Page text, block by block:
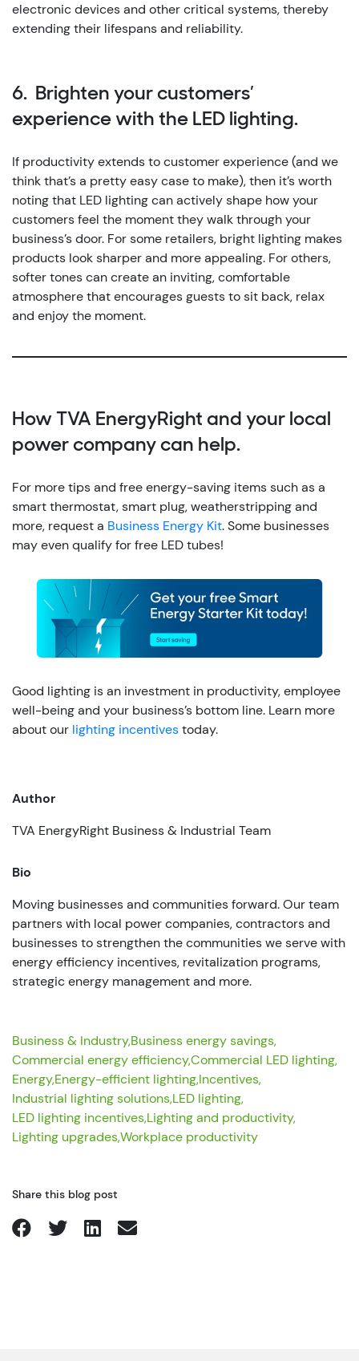
electronic devices and other critical systems, thereby
extending their lifespans and reliability.
6. Brighten your customers’
experience with the LED lighting.
If productivity extends to customer experience (and we
think that’s a pretty easy case to make), then it’s worth
noting that LED lighting can actively shape how your
customers feel the moment they walk through your
business’s door. For some retailers, bright lighting makes
products look sharper and more appealing. For others,
softer tones can create an inviting, comfortable
atmosphere that encourages guests to sit back, relax
and enjoy the moment.
How TVA EnergyRight and your local
power company can help.
For more tips and free energy-saving items such as a
smart thermostat, smart plug, weatherstripping and
more, request a Business Energy Kit. Some businesses
may even qualify for free LED tubes!
Good lighting is an investment in productivity, employee
well-being and your business’s bottom line. Learn more
about our lighting incentivestoday.
Author
TVA EnergyRight Business & Industrial Team
Bio
Moving businesses and communities forward. Our team
partners with local power companies, contractors and
businesses to strengthen the communities we serve with
energy efficiency incentives, revitalization programs,
strategic energy management and more.
Business & Industry,Business energy savings,
Commercial energy efficiency,Commercial LED lighting,
Energy,Energy-efficient lighting,Incentives,
Industrial lighting solutions,LED lighting,
LED lighting incentives,Lighting and productivity,
Lighting upgrades,Workplace productivity
Share this blog post